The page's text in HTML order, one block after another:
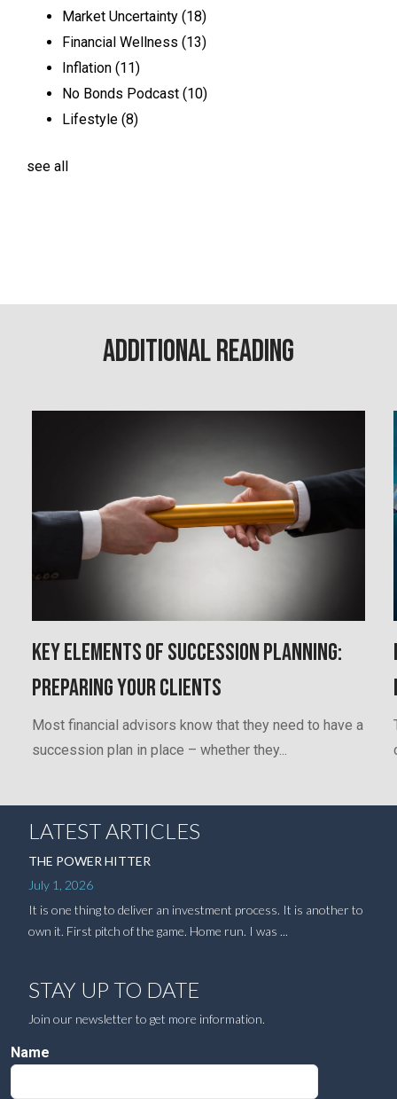
Market Uncertainty (18)
Financial Wellness (13)
Inflation (11)
No Bonds Podcast (10)
Lifestyle (8)
see all
Additional Reading
Key Elements of Succession Planning:
Preparing Your Clients
Most financial advisors know that they need to have a
succession plan in place – whether they...
LATEST ARTICLES
THE POWER HITTER
July 1, 2026
It is one thing to deliver an investment process. It is another to
own it. First pitch of the game. Home run. I was ...
STAY UP TO DATE
Join our newsletter to get more information.
Name